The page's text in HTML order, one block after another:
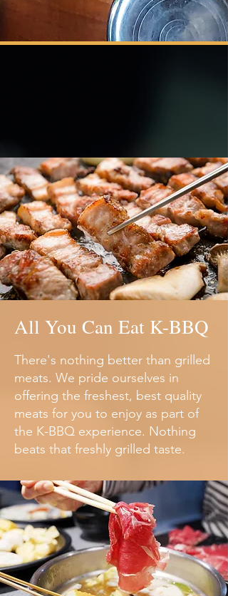
All You Can Eat K-BBQ
There's nothing better than grilled
meats. We pride ourselves in
offering the freshest, best quality
meats for you to enjoy as part of
the K-BBQ experience. Nothing
beats that freshly grilled taste.